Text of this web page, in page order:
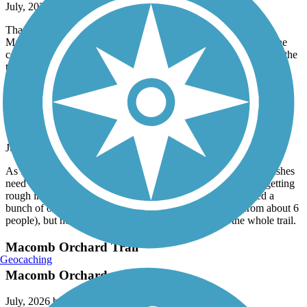
July, 2026 by
mwskibike
Thank you to whoever removed all the downed trees on the
Macomb Orchard Trail west of Armada! Now if we could get the
county to trim all the overhanging branches and vegetation from the
Macomb Orchard Trail
Still needs maintenance
July, 2026 by mwskibike
As I said a year ago, this trail needs maintenance. Trees and bushes
need to be trimmed. Sinking pavement needs fixing. Trail is getting
rough in spots - assume from under trail tree roots. I trimmed a
bunch of overhanging branches (and got "Thank You" from about 6
people), but no way can I trim all the branches from the whole trail.
Macomb Orchard Trail
Macomb Orchard
Geocaching